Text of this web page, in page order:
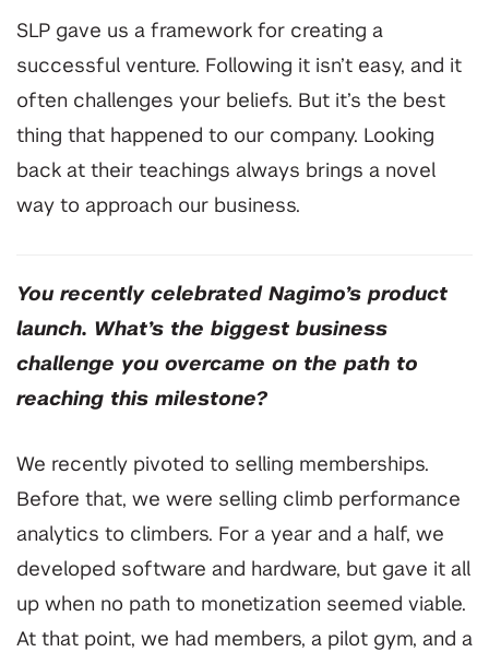
SLP gave us a framework for creating a
successful venture. Following it isn’t easy, and it
often challenges your beliefs. But it’s the best
thing that happened to our company. Looking
back at their teachings always brings a novel
way to approach our business.
You recently celebrated Nagimo’s product
launch. What’s the biggest business
challenge you overcame on the path to
reaching this milestone?
We recently pivoted to selling memberships.
Before that, we were selling climb performance
analytics to climbers. For a year and a half, we
developed software and hardware, but gave it all
up when no path to monetization seemed viable.
At that point, we had members, a pilot gym, and a